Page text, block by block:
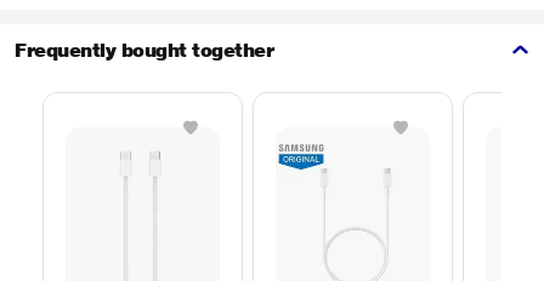
Frequently bought together